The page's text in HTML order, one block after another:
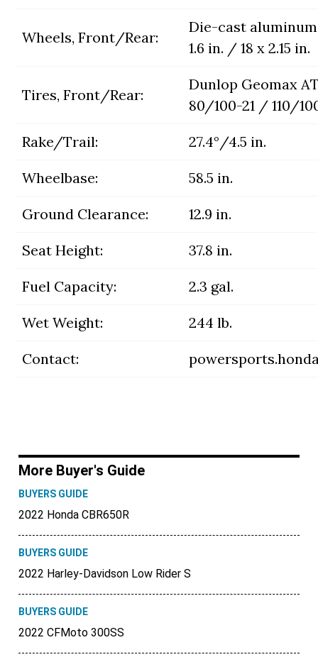
Wheels, Front/Rear:
Die-cast
1.6 in. / 18 x 2.15 in.
Tires, Front/Rear:
Dunlop Geomax
80/100-21 / 110/
Rake/Trail: 27.4°/4.5 in.
Wheelbase: 58.5 in.
Ground Clearance: 12.9 in.
Seat Height: 37.8 in.
Fuel Capacity: 2.3 gal.
Wet Weight: 244 lb.
Contact:
More Buyer's Guide
BUYERS GUIDE
2022 Honda CBR650R
BUYERS GUIDE
2022 Harley-Davidson Low Rider S
BUYERS GUIDE
2022 CFMoto 300SS